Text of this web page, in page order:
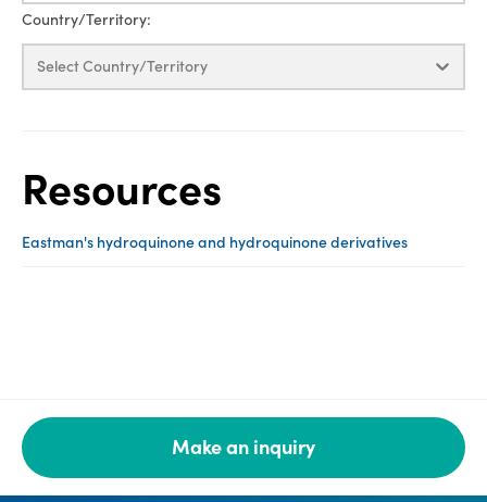
Country/Territory:
Select Country/Territory
Resources
Eastman's hydroquinone and hydroquinone derivatives
Make an inquiry
Legal